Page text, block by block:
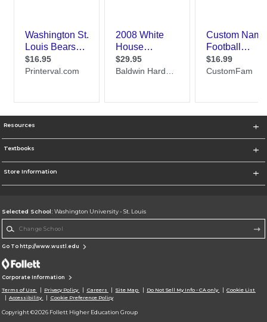
Resources
Textbooks
Store Information
Selected School: Washington University - St. Louis
Go To http://www.wustl.edu
Corporate Information
Terms of Use Privacy Policy Careers Site Map Do Not Sell My Info - CA only
Cookie List
Accessibility
Cookie Preference Policy
Copyright ©2026 Follett Higher Education Group